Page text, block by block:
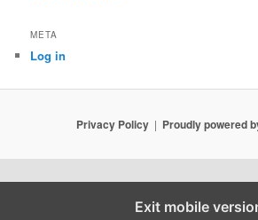
META
Log in
Privacy Policy Proudly powered
Exit mobile